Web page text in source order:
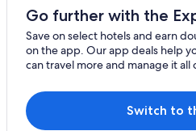
B&B in Penghu County
Rv Parks in Penghu County
Magong Hotels
Gay friendly Hotels in Magong
Go further with the
Save on select hotels and earn
on the app. Our app deals help
can travel more and manage it all
Switch to